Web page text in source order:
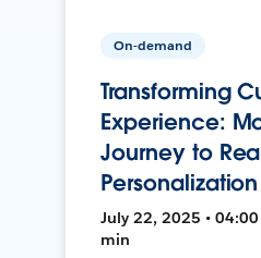
On-demand
Transforming
Experience:
Journey to
Personalization
July 22, 2025 • 04:00
min